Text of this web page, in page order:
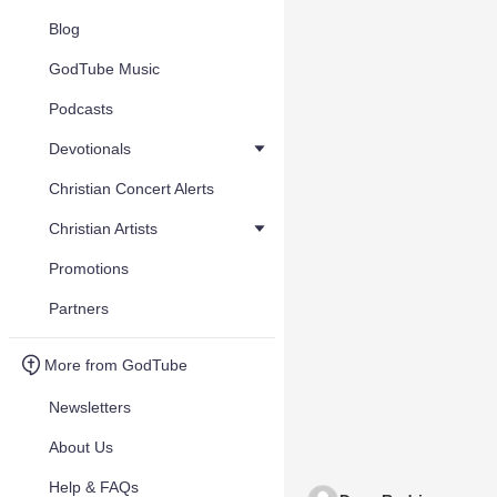
Blog
GodTube Music
Podcasts
Devotionals
Christian Concert Alerts
Christian Artists
Promotions
Partners
More from GodTube
Newsletters
About Us
Help & FAQs